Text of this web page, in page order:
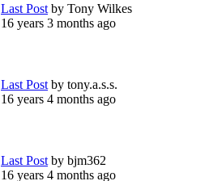
Last Post by Tony Wilkes
16 years 3 months ago
Last Post by tony.a.s.s.
16 years 4 months ago
Last Post by bjm362
16 years 4 months ago